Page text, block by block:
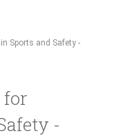
Sports and Safety -
for
-